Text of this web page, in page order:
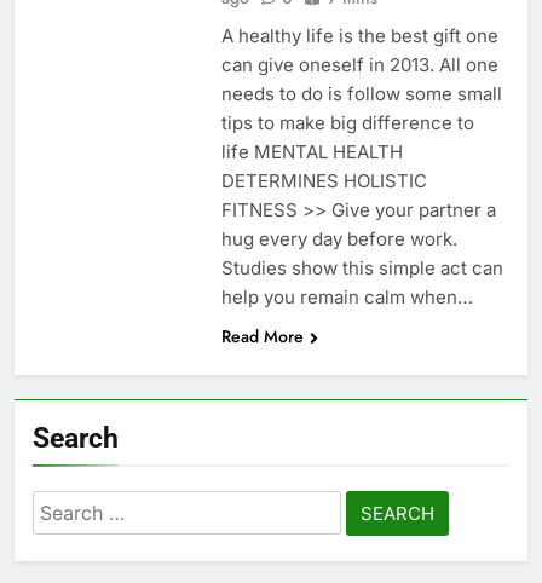
A healthy life is the best gift one
can give oneself in 2013. All one
needs to do is follow some small
tips to make big difference to
life MENTAL HEALTH
DETERMINES HOLISTIC
FITNESS >> Give your partner a
hug every day before work.
Studies show this simple act can
help you remain calm when…
Read More
Search
Search
for: